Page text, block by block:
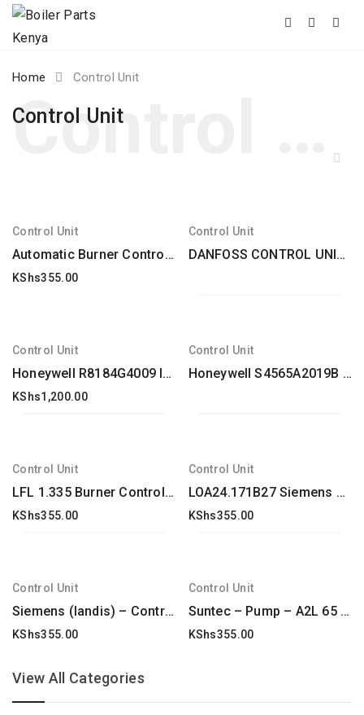
to
content
Home Control Unit
Control Unit
Control Unit
Automatic Burner Control Unit Dungs Type Dgai. 73 Electrolux Alpeninox
KShs355.00
Control Unit
DANFOSS CONTROL UNIT FFW type for FRA / FRU replacement
Control Unit
Honeywell R8184G4009 International Oil Burner Control
KShs1,200.00
Control Unit
Honeywell S4565A2019B Control unit
Control Unit
LFL 1.335 Burner Controllers, Model-LFL1.335
KShs355.00
Control Unit
LOA24.171B27 Siemens Oil Burner Control Box New & Original
KShs355.00
Control Unit
Siemens (landis) – Control box tester – LANDIS & GYR STAEFA – SIEMENS KF 8840 TESTER – : KF8840
KShs355.00
Control Unit
Suntec – Pump – A2L 65 A 9708 2P 0500 – : A2L65A97084P0500
KShs355.00
View All Categories